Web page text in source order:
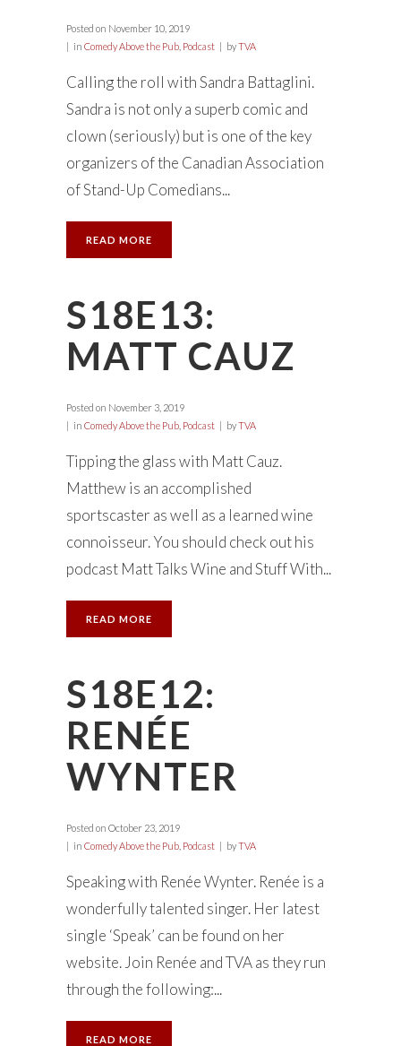
Posted on November 10, 2019
in Comedy Above the Pub Podcast byTVA
Calling the roll with Sandra Battaglini.
Sandra is not only a superb comic and
clown (seriously) but is one of the key
organizers of the Canadian Association
of Stand-Up Comedians...
READ MORE
S18E13:
MATT CAUZ
Posted on November 3, 2019
in Comedy Above the Pub Podcast byTVA
Tipping the glass with Matt Cauz.
Matthew is an accomplished
sportscaster as well as a learned wine
connoisseur. You should check out his
podcast Matt Talks Wine and Stuff With...
READ MORE
S18E12:
RENÉE
WYNTER
Posted on October 23, 2019
in Comedy Above the Pub Podcast byTVA
Speaking with Renée Wynter. Renée is a
wonderfully talented singer. Her latest
single ‘Speak’ can be found on her
website. Join Renée and TVA as they run
through the following:...
READ MORE